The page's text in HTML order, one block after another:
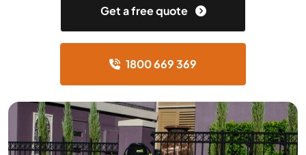
Get a free quote
1800 669 369